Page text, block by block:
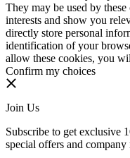
They may be used by
interests and show you
directly store personal
identification of your
allow these cookies, you
Confirm my choices
Join Us
Subscribe to get exclusive
special offers and